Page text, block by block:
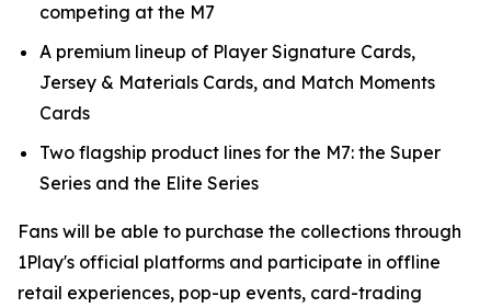
competing at the M7
A premium lineup of Player Signature Cards,
Jersey & Materials Cards, and Match Moments
Cards
Two flagship product lines for the M7: the Super
Series and the Elite Series
Fans will be able to purchase the collections through
1Play's official platforms and participate in offline
retail experiences, pop-up events, card-trading